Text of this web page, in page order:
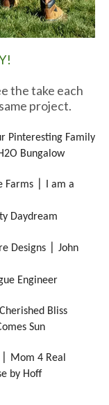
the take each
project.
Pinteresting Family
Bungalow
Farms|
I am a
Daydream
Designs| John
Engineer
Cherished Bliss
Sun
|
Mom 4 Real
by Hoff